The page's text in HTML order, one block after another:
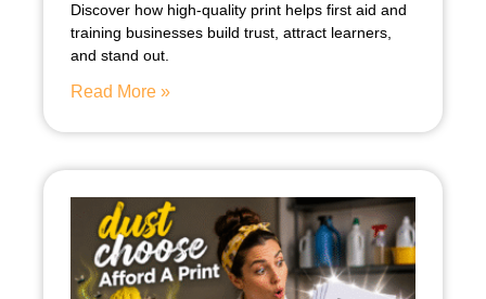
Discover how high-quality print helps first aid and
training businesses build trust, attract learners,
and stand out.
Read More »